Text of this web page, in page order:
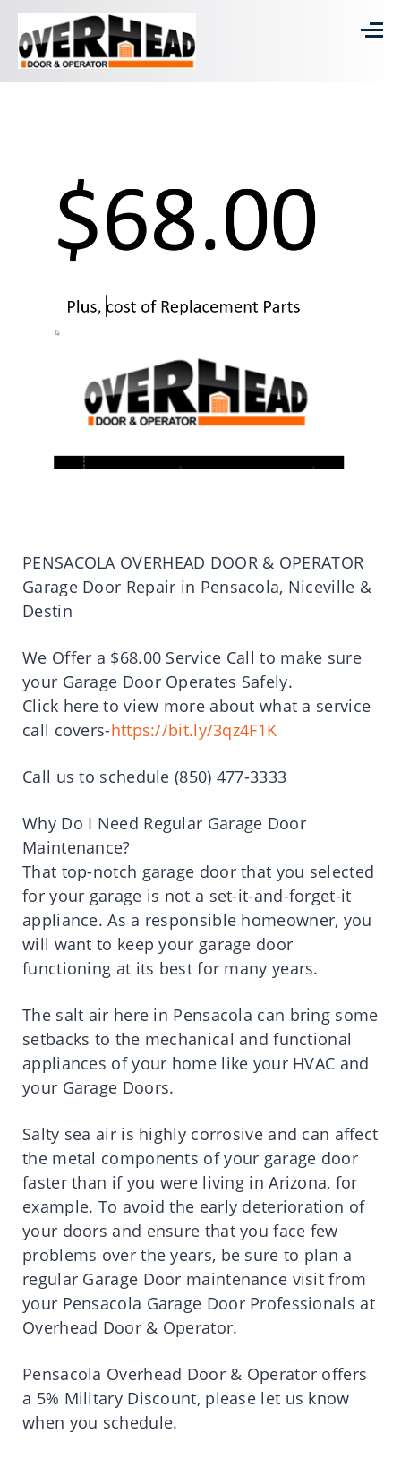
PENSACOLA OVERHEAD DOOR & OPERATOR
Garage Door Repair in Pensacola, Niceville &
Destin
We Offer a $68.00 Service Call to make sure
your Garage Door Operates Safely.
Click here to view more about what a service
call covers-https://bit.ly/3qz4F1K
Call us to schedule (850) 477-3333
Why Do I Need Regular Garage Door
Maintenance?
That top-notch garage door that you selected
for your garage is not a set-it-and-forget-it
appliance. As a responsible homeowner, you
will want to keep your garage door
functioning at its best for many years.
The salt air here in Pensacola can bring some
setbacks to the mechanical and functional
appliances of your home like your HVAC and
your Garage Doors.
Salty sea air is highly corrosive and can affect
the metal components of your garage door
faster than if you were living in Arizona, for
example. To avoid the early deterioration of
your doors and ensure that you face few
problems over the years, be sure to plan a
regular Garage Door maintenance visit from
your Pensacola Garage Door Professionals at
Overhead Door & Operator.
Pensacola Overhead Door & Operator offers
a 5% Military Discount, please let us know
when you schedule.